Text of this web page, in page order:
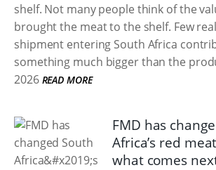
shelf. Not many people think of the
brought the meat to the shelf. Few
shipment entering South Africa
something much bigger than the
2026 READ MORE
FMD has
Africa’s red
what comes